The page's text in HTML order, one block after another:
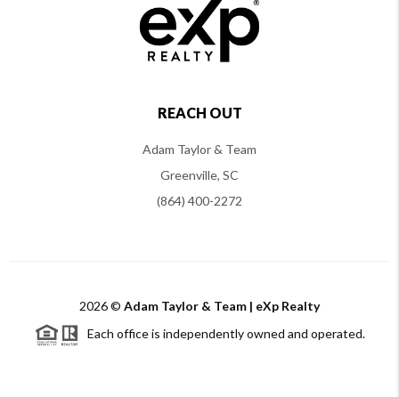
REACH OUT
Adam Taylor & Team
Greenville, SC
(864) 400-2272
2026© Adam Taylor & Team | eXp Realty
Each office is independently owned and operated.